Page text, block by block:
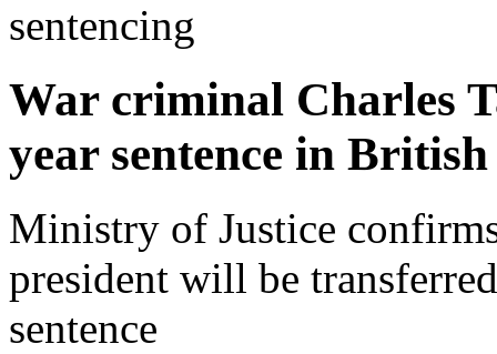
sentencing
War criminal Charles
year sentence in
Ministry of Justice
president will be
sentence